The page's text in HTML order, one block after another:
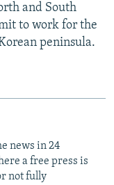
and South
to work for the
peninsula.
news in 24
a free press is
not fully